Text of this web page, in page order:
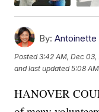
By: Antoinette
Posted3:42 AM, Dec 03,
and last updated 5:08
HANOVER